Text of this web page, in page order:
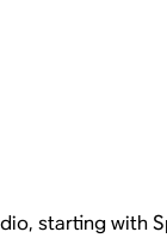
starting with